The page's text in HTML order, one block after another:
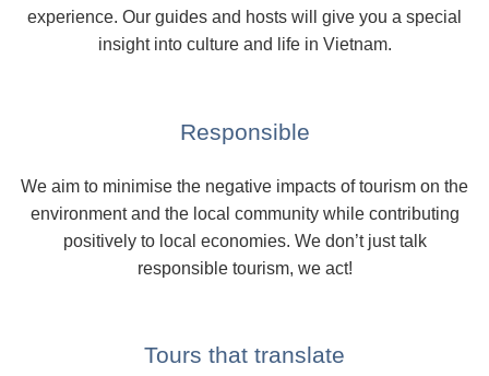
experience. Our guides and hosts will give you a special
insight into culture and life in Vietnam.
Responsible
We aim to minimise the negative impacts of tourism on the
environment and the local community while contributing
positively to local economies. We don’t just talk
responsible tourism, we act!
Tours that translate